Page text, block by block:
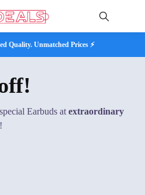
Quality. Unmatched Prices ⚡
Earbuds at extraordinary